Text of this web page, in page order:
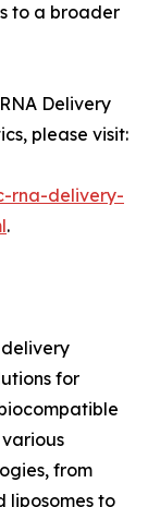
to a broader
Delivery
please visit:
rna-delivery-
.
for
from
liposomes to